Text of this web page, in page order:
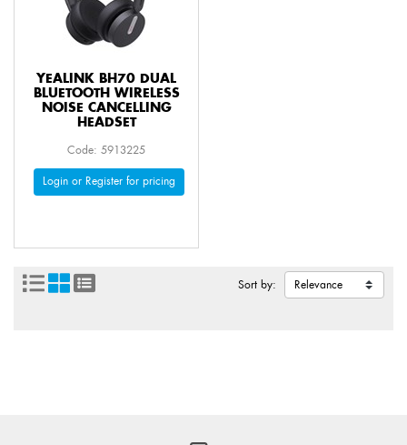
YEALINK BH70 DUAL
BLUETOOTH WIRELESS
NOISE CANCELLING
HEADSET
Code: 5913225
Login or Register for pricing
Sort by: